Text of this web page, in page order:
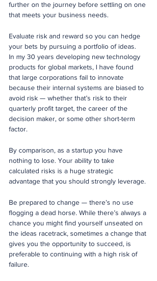
further on the journey before settling on one
that meets your business needs.
Evaluate risk and reward so you can hedge
your bets by pursuing a portfolio of ideas.
In my 30 years developing new technology
products for global markets, I have found
that large corporations fail to innovate
because their internal systems are biased to
avoid risk — whether that’s risk to their
quarterly profit target, the career of the
decision maker, or some other short-term
factor.
By comparison, as a startup you have
nothing to lose. Your ability to take
calculated risks is a huge strategic
advantage that you should strongly leverage.
Be prepared to change — there’s no use
flogging a dead horse. While there’s always a
chance you might find yourself unseated on
the ideas racetrack, sometimes a change that
gives you the opportunity to succeed, is
preferable to continuing with a high risk of
failure.